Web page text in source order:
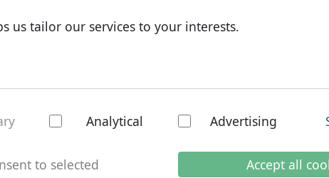
us tailor our services to your interests.
Analytical Advertising
to selected Accept all
North American domains
Australian domains